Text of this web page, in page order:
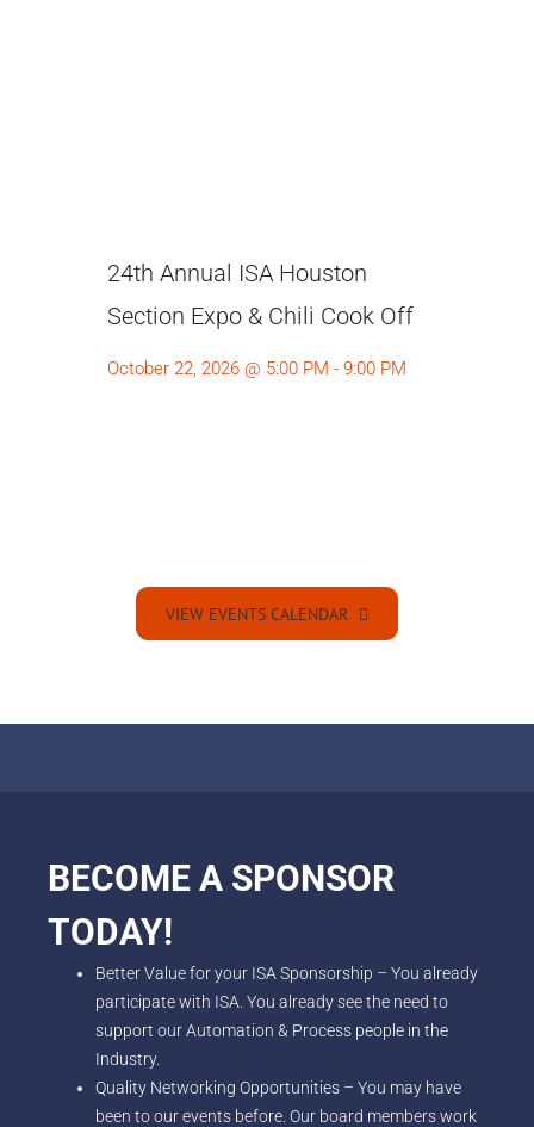
24th Annual ISA Houston
Section Expo & Chili Cook Off
October 22, 2026 @ 5:00 PM - 9:00 PM
VIEW EVENTS CALENDAR
BECOME A SPONSOR
TODAY!
Better Value for your ISA Sponsorship – You already
participate with ISA. You already see the need to
support our Automation & Process people in the
Industry.
Quality Networking Opportunities – You may have
been to our events before. Our board members work